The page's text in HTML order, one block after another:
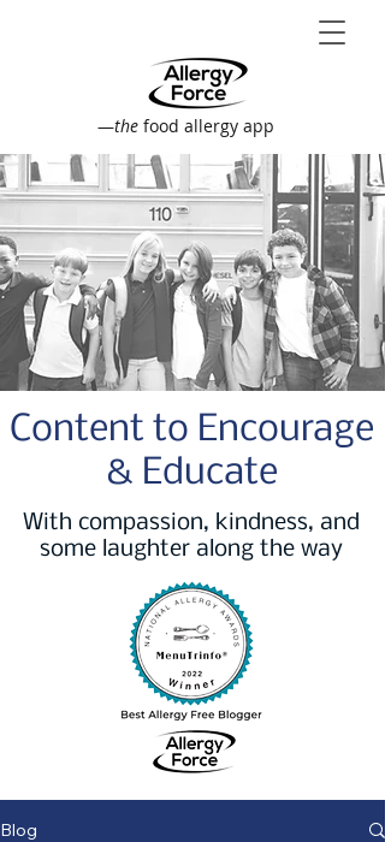
—the food allergy app
Content to Encourage
& Educate
With compassion, kindness, and
some laughter along the way
Blog